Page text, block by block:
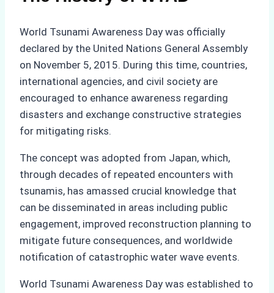
World Tsunami Awareness Day was officially
declared by the United Nations General Assembly
on November 5, 2015. During this time, countries,
international agencies, and civil society are
encouraged to enhance awareness regarding
disasters and exchange constructive strategies
for mitigating risks.
The concept was adopted from Japan, which,
through decades of repeated encounters with
tsunamis, has amassed crucial knowledge that
can be disseminated in areas including public
engagement, improved reconstruction planning to
mitigate future consequences, and worldwide
notification of catastrophic water wave events.
World Tsunami Awareness Day was established to